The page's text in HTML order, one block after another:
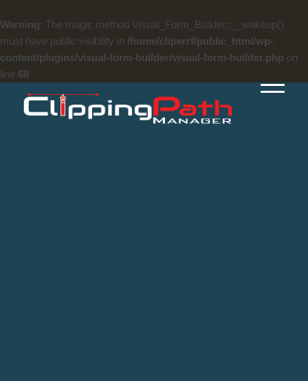
Warning: The magic method Visual_Form_Builder::__wakeup()
must have public visibility in /home/cliperrf/public_html/wp-
content/plugins/visual-form-builder/visual-form-builder.php on
line 68